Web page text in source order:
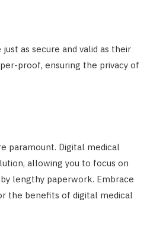
as secure and valid as their
proof, ensuring the privacy of
paramount. Digital medical
allowing you to focus on
lengthy paperwork. Embrace
the benefits of digital medical